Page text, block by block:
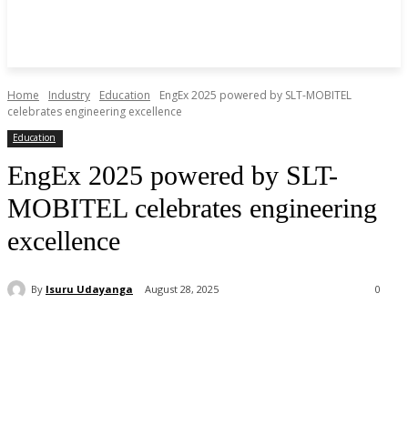
Home Industry Education
EngEx 2025 powered by SLT-MOBITEL
celebrates engineering excellence
Education
EngEx 2025 powered by SLT-
MOBITEL celebrates engineering
excellence
By Isuru Udayanga August 28, 2025 0